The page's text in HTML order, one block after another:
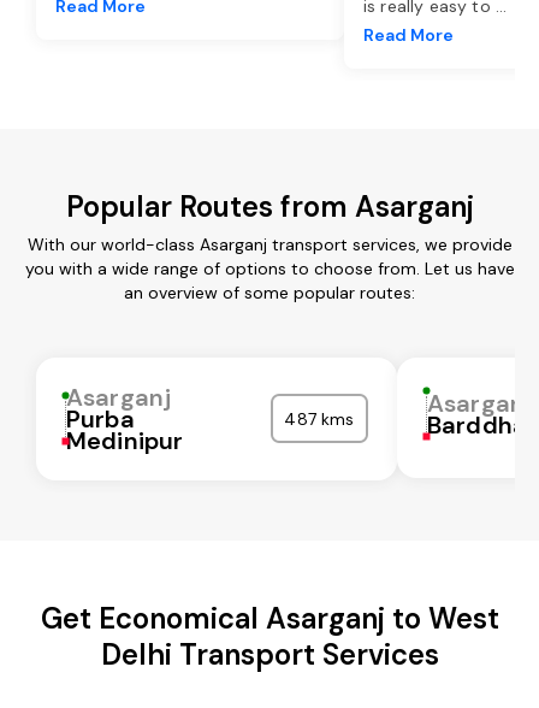
Read More is really easy to ...
Read More
Popular Routes from Asarganj
With our world-class Asarganj transport services, we provide
you with a wide range of options to choose from. Let us have
an overview of some popular routes:
Asarganj
Purba
Medinipur
487 kms Asarganj
Get Economical Asarganj to West
Delhi Transport Services